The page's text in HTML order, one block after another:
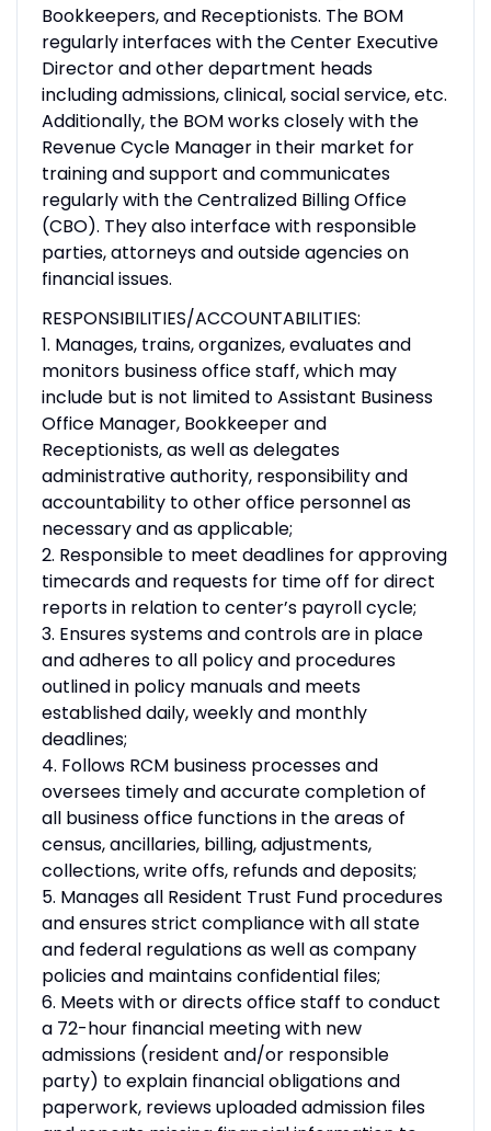
Bookkeepers, and Receptionists. The BOM
regularly interfaces with the Center Executive
Director and other department heads
including admissions, clinical, social service, etc.
Additionally, the BOM works closely with the
Revenue Cycle Manager in their market for
training and support and communicates
regularly with the Centralized Billing Office
(CBO). They also interface with responsible
parties, attorneys and outside agencies on
financial issues.
RESPONSIBILITIES/ACCOUNTABILITIES:
1. Manages, trains, organizes, evaluates and
monitors business office staff, which may
include but is not limited to Assistant Business
Office Manager, Bookkeeper and
Receptionists, as well as delegates
administrative authority, responsibility and
accountability to other office personnel as
necessary and as applicable;
2. Responsible to meet deadlines for approving
timecards and requests for time off for direct
reports in relation to center’s payroll cycle;
3. Ensures systems and controls are in place
and adheres to all policy and procedures
outlined in policy manuals and meets
established daily, weekly and monthly
deadlines;
4. Follows RCM business processes and
oversees timely and accurate completion of
all business office functions in the areas of
census, ancillaries, billing, adjustments,
collections, write offs, refunds and deposits;
5. Manages all Resident Trust Fund procedures
and ensures strict compliance with all state
and federal regulations as well as company
policies and maintains confidential files;
6. Meets with or directs office staff to conduct
a 72-hour financial meeting with new
admissions (resident and/or responsible
party) to explain financial obligations and
paperwork, reviews uploaded admission files